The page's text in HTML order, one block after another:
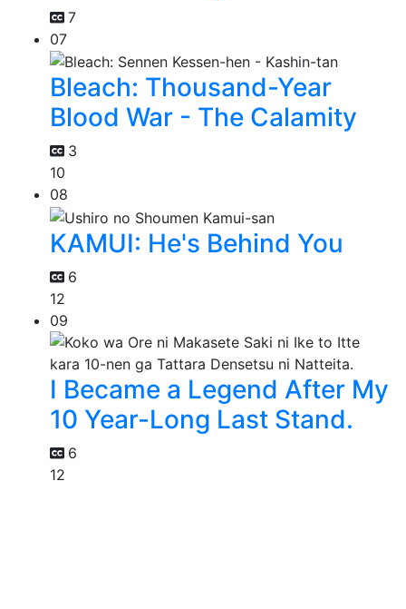
7
07
Bleach: Thousand-Year
Blood War - The Calamity
3
10
08
KAMUI: He's Behind You
6
12
09
I Became a Legend After My
10 Year-Long Last Stand.
6
12